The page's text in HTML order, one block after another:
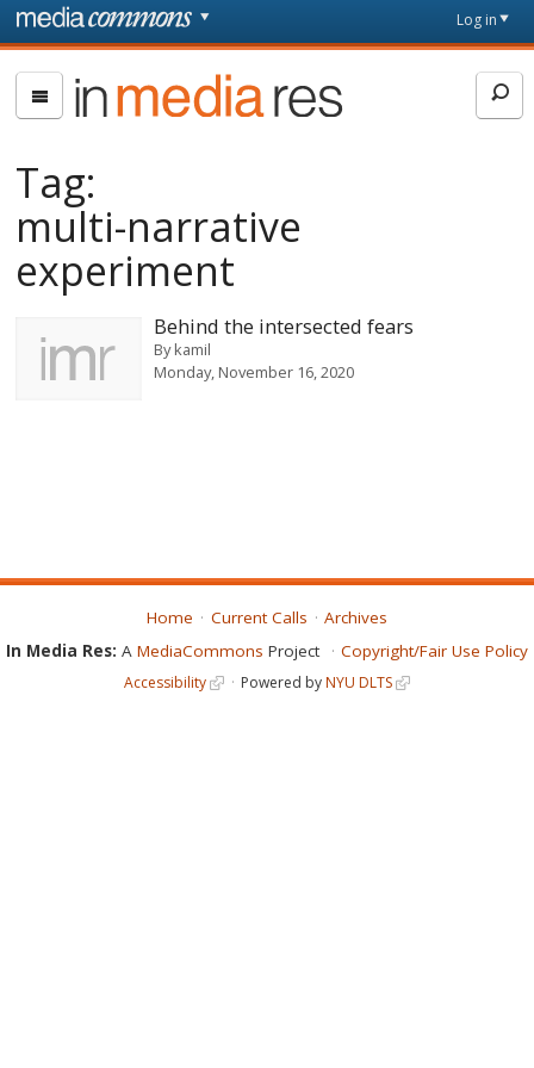
Skip to main content
page
Log in
In
Media
Tag:
multi-narrative
experiment
Behind the intersected fears
Bykamil
Monday, November 16, 2020
Home Current Calls
Archives
In Media Res: A MediaCommons Project Copyright/Fair Use Policy
Accessibility Powered byNYU DLTS